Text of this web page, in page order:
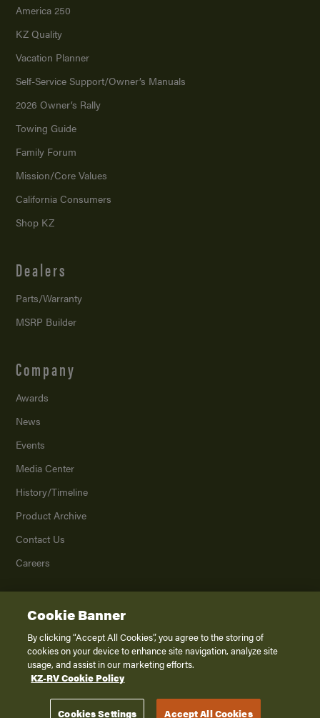
America 250
KZ Quality
Vacation Planner
Self-Service Support/Owner’s Manuals
2026 Owner’s Rally
Towing Guide
Family Forum
Mission/Core Values
California Consumers
Shop KZ
Dealers
Parts/Warranty
MSRP Builder
Company
Awards
News
Events
Media Center
History/Timeline
Product Archive
Contact Us
Careers
2026K. Z., Inc., a subsidiary of THOR Industries, Inc. All Rights Reserved.
Privacy Policy
Terms of Service
Disclaimer
Cookie Banner
By clicking “Accept All Cookies”, you agree to the storing of
cookies on your device to enhance site navigation, analyze site
usage, and assist in our marketing efforts.
KZ-RV Cookie Policy
Cookies Settings Accept All Cookies